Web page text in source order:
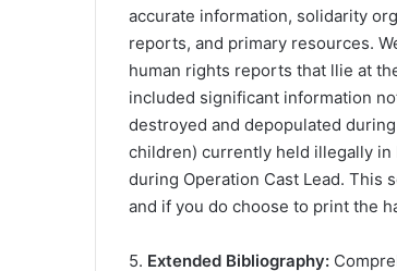
accurate information, solidarity
reports, and primary resources.
human rights reports that llie at
included significant information
destroyed and depopulated
children) currently held illegally
during Operation Cast Lead. This
and if you do choose to print the
5. Extended Bibliography: